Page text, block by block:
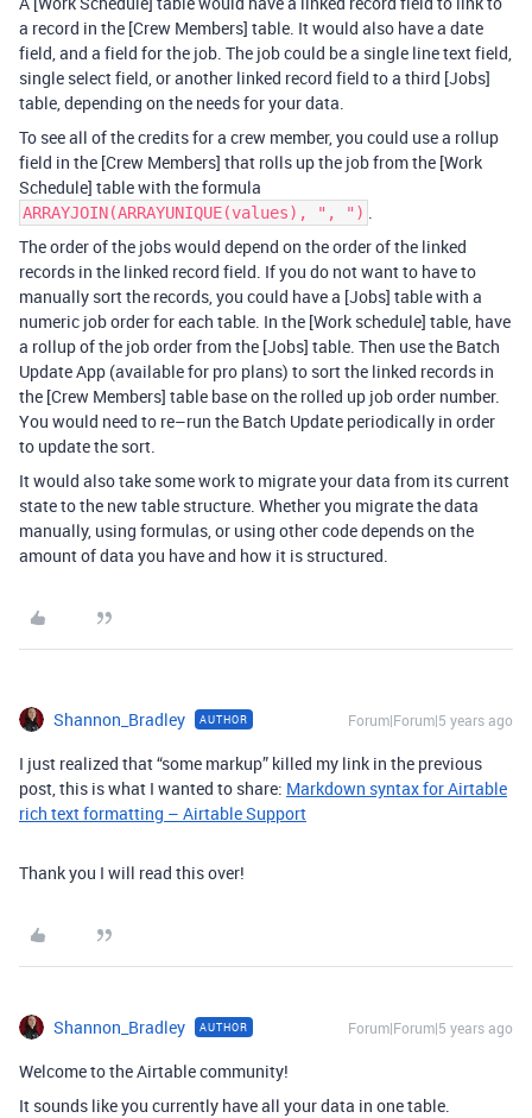
a record in the [Crew Members] table. It would also have a date
field, and a field for the job. The job could be a single line text field,
single select field, or another linked record field to a third [Jobs]
table, depending on the needs for your data.
To see all of the credits for a crew member, you could use a rollup
field in the [Crew Members] that rolls up the job from the [Work
Schedule] table with the formula
ARRAYJOIN(ARRAYUNIQUE(values), ", ") .
The order of the jobs would depend on the order of the linked
records in the linked record field. If you do not want to have to
manually sort the records, you could have a [Jobs] table with a
numeric job order for each table. In the [Work schedule] table, have
a rollup of the job order from the [Jobs] table. Then use the Batch
Update App (available for pro plans) to sort the linked records in
the [Crew Members] table base on the rolled up job order number.
You would need to re–run the Batch Update periodically in order
to update the sort.
It would also take some work to migrate your data from its current
state to the new table structure. Whether you migrate the data
manually, using formulas, or using other code depends on the
amount of data you have and how it is structured.
Shannon_Bradley AUTHOR Forum|Forum|5 years ago
I just realized that “some markup” killed my link in the previous
post, this is what I wanted to share: Markdown syntax for Airtable
rich text formatting – Airtable Support
Thank you I will read this over!
Shannon_Bradley AUTHOR Forum|Forum|5 years ago
Welcome to the Airtable community!
It sounds like you currently have all your data in one table.